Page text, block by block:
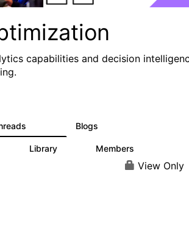
capabilities and decision
Blogs
Library Members
View Only